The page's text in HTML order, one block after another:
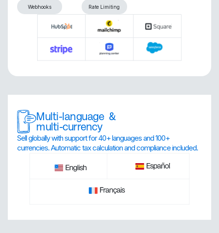
Webhooks Rate Limiting
Multi-language &
multi-currency
Sell globally with support for 40+ languages and 100+
currencies. Automatic tax calculation and compliance included.